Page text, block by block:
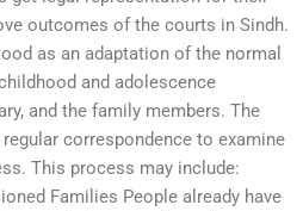
outcomes of the courts in Sindh.
as an adaptation of the normal
and adolescence
and the family members. The
correspondence to examine
This process may include:
Families People already have